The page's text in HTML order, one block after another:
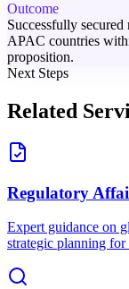
Outcome
Successfully
APAC countries
proposition.
Next Steps
Related
Regulatory
Expert guidance on
strategic planning for